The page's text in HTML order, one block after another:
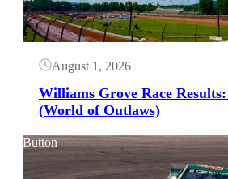
August 1, 2026
Williams Grove Race
(World of Outlaws)
Button